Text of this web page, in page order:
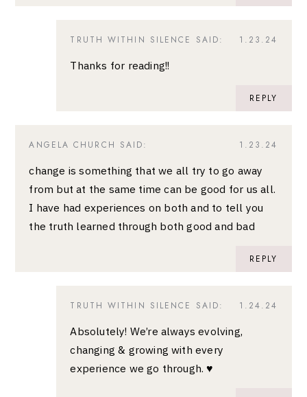
1.23.24
TRUTH WITHIN SILENCE SAID:
Thanks for reading!!
REPLY
1.23.24
ANGELA CHURCH SAID:
change is something that we all try to go away
from but at the same time can be good for us all.
I have had experiences on both and to tell you
the truth learned through both good and bad
REPLY
1.24.24
TRUTH WITHIN SILENCE SAID:
Absolutely! We’re always evolving,
changing & growing with every
experience we go through. ♥️